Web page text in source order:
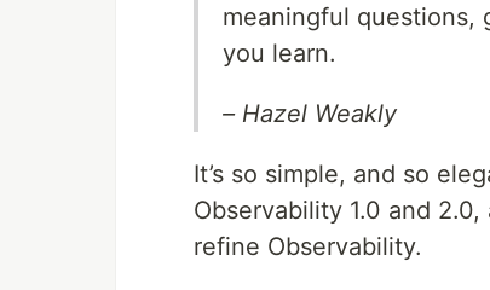
meaningful questions,
you learn.
– Hazel Weakly
It’s so simple, and so
Observability 1.0 and
refine Observability.